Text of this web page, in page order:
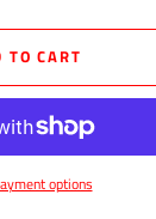
TO CART
options